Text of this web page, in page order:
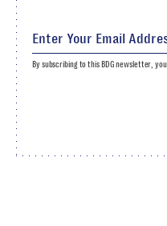
By subscribing to this BDG newsletter,